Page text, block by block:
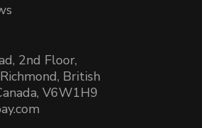
2nd Floor,
British
V6W1H9